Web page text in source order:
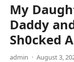
My
Daddy
Sh0cked
admin · August 3,